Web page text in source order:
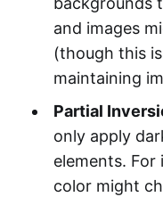
and images
(though this
maintaining
Partial
only apply
elements.
color might